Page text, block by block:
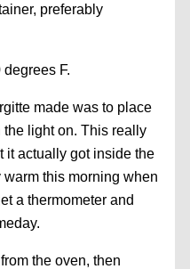
preferably
F.
made was to place
light on. This really
it actually got inside the
this morning when
a thermometer and
the oven, then